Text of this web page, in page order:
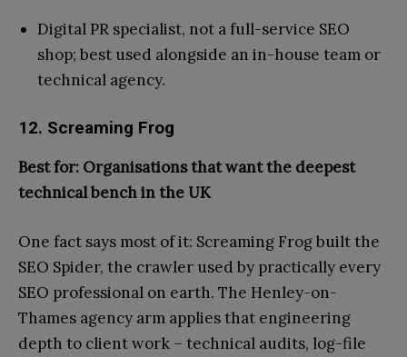
Digital PR specialist, not a full-service SEO
shop; best used alongside an in-house team or
technical agency.
12. Screaming Frog
Best for: Organisations that want the deepest
technical bench in the UK
One fact says most of it: Screaming Frog built the
SEO Spider, the crawler used by practically every
SEO professional on earth. The Henley-on-
Thames agency arm applies that engineering
depth to client work – technical audits, log-file